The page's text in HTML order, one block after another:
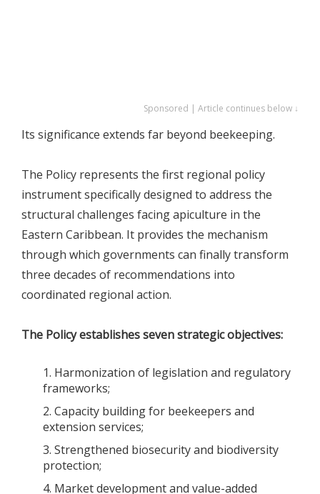
Sponsored | Article continues below ↓
Its significance extends far beyond beekeeping.
The Policy represents the first regional policy
instrument specifically designed to address the
structural challenges facing apiculture in the
Eastern Caribbean. It provides the mechanism
through which governments can finally transform
three decades of recommendations into
coordinated regional action.
The Policy establishes seven strategic objectives:
Harmonization of legislation and regulatory
frameworks;
Capacity building for beekeepers and
extension services;
Strengthened biosecurity and biodiversity
protection;
Market development and value-added